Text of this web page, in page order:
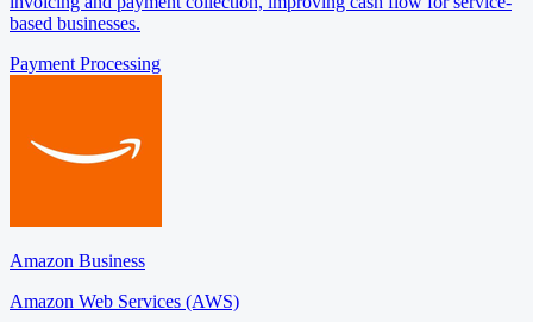
based businesses.
Payment Processing
Amazon Business
Amazon Web Services (AWS)